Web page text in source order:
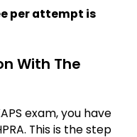
per attempt is
With The
exam, you have
This is the step